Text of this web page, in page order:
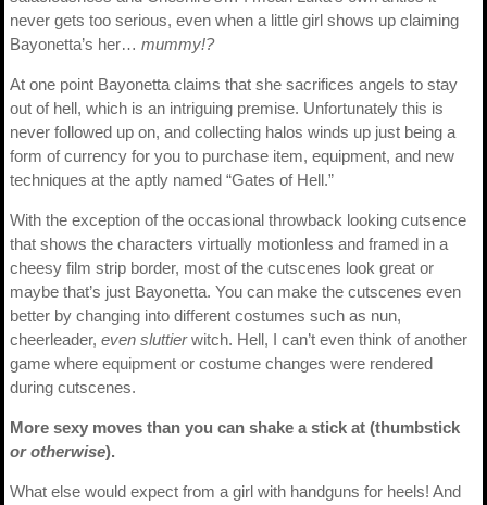
never gets too serious, even when a little girl shows up claiming
Bayonetta’s her… mummy!?
At one point Bayonetta claims that she sacrifices angels to stay
out of hell, which is an intriguing premise. Unfortunately this is
never followed up on, and collecting halos winds up just being a
form of currency for you to purchase item, equipment, and new
techniques at the aptly named “Gates of Hell.”
With the exception of the occasional throwback looking cutsence
that shows the characters virtually motionless and framed in a
cheesy film strip border, most of the cutscenes look great or
maybe that’s just Bayonetta. You can make the cutscenes even
better by changing into different costumes such as nun,
cheerleader, even sluttierwitch. Hell, I can’t even think of another
game where equipment or costume changes were rendered
during cutscenes.
More sexy moves than you can shake a stick at (thumbstick
or otherwise).
What else would expect from a girl with handguns for heels! And